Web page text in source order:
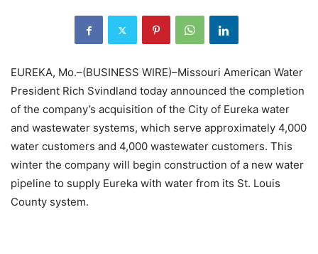
EUREKA, Mo.–(BUSINESS WIRE)–Missouri American Water
President Rich Svindland today announced the completion
of the company’s acquisition of the City of Eureka water
and wastewater systems, which serve approximately 4,000
water customers and 4,000 wastewater customers. This
winter the company will begin construction of a new water
pipeline to supply Eureka with water from its St. Louis
County system.